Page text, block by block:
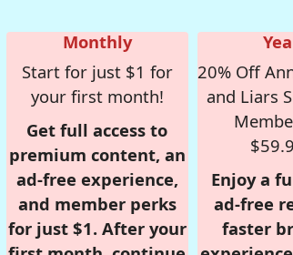
Monthly
Start for just $1 for
your first month!
Get full access to
premium content, an
ad-free experience,
and member perks
for just $1. After your
20% Off
and Liars
Enjoy a
ad-free
faster